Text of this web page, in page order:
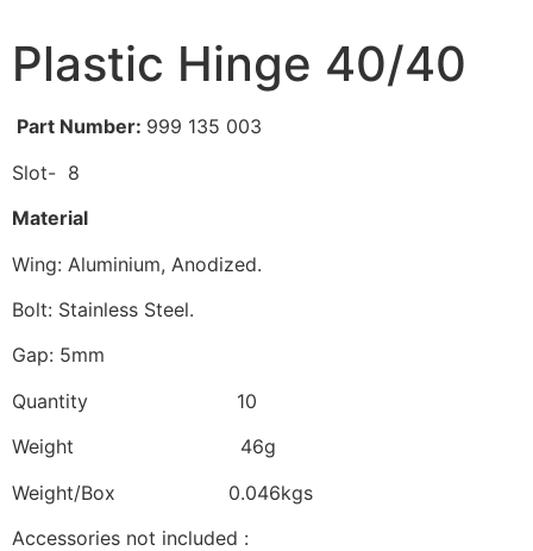
Plastic Hinge 40/40
Part Number: 999 135 003
Slot- 8
Material
Wing: Aluminium, Anodized.
Bolt: Stainless Steel.
Gap: 5mm
Quantity 10
Weight 46g
Weight/Box 0.046kgs
Accessories not included :